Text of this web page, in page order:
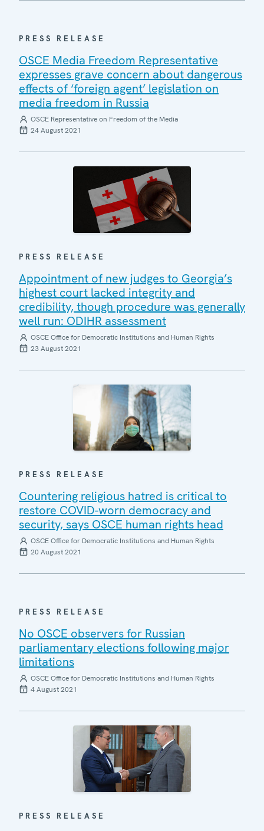
PRESS RELEASE
OSCE Media Freedom Representative
expresses grave concern about dangerous
effects of ‘foreign agent’ legislation on
media freedom in Russia
OSCE Representative on Freedom of the Media
24 August 2021
PRESS RELEASE
Appointment of new judges to Georgia’s
highest court lacked integrity and
credibility, though procedure was generally
well run: ODIHR assessment
OSCE Office for Democratic Institutions and Human Rights
23 August 2021
PRESS RELEASE
Countering religious hatred is critical to
restore COVID-worn democracy and
security, says OSCE human rights head
OSCE Office for Democratic Institutions and Human Rights
20 August 2021
PRESS RELEASE
No OSCE observers for Russian
parliamentary elections following major
limitations
OSCE Office for Democratic Institutions and Human Rights
4 August 2021
PRESS RELEASE